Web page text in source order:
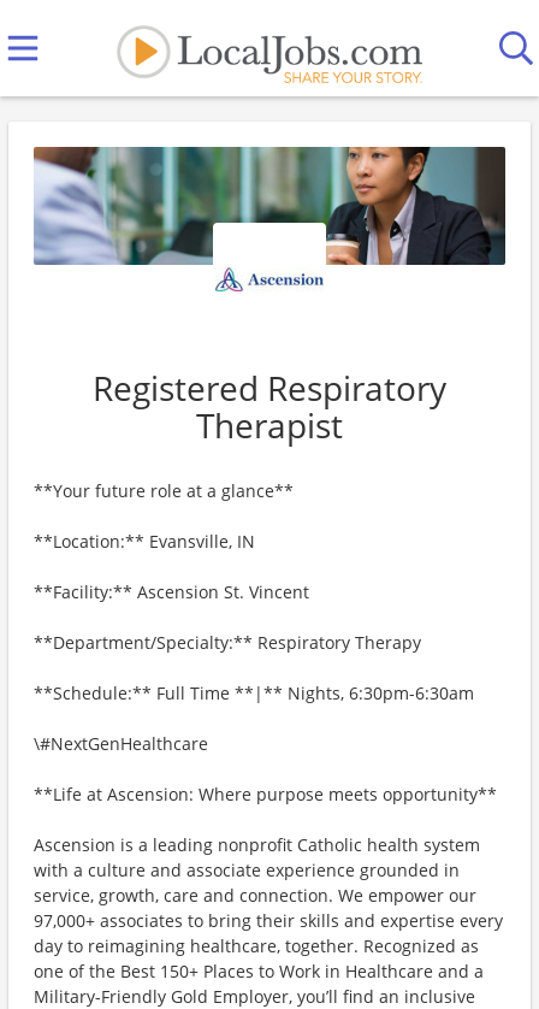
Registered Respiratory
Therapist
**Your future role at a glance**
**Location:** Evansville, IN
**Facility:** Ascension St. Vincent
**Department/Specialty:** Respiratory Therapy
**Schedule:** Full Time **|** Nights, 6:30pm-6:30am
\#NextGenHealthcare
**Life at Ascension: Where purpose meets opportunity**
Ascension is a leading nonprofit Catholic health system
with a culture and associate experience grounded in
service, growth, care and connection. We empower our
97,000+ associates to bring their skills and expertise every
day to reimagining healthcare, together. Recognized as
one of the Best 150+ Places to Work in Healthcare and a
Military-Friendly Gold Employer, you’ll find an inclusive